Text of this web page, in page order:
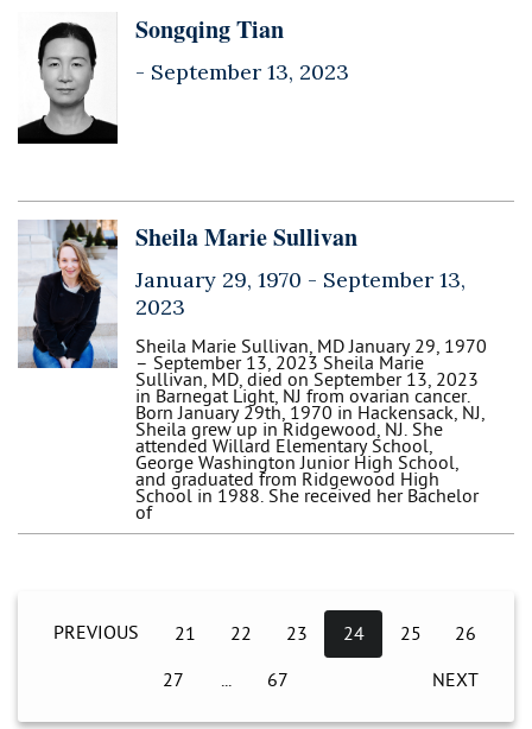
Songqing Tian
- September 13, 2023
Sheila Marie Sullivan
January 29, 1970 - September 13,
2023
Sheila Marie Sullivan, MD January 29, 1970
– September 13, 2023 Sheila Marie
Sullivan, MD, died on September 13, 2023
in Barnegat Light, NJ from ovarian cancer.
Born January 29th, 1970 in Hackensack, NJ,
Sheila grew up in Ridgewood, NJ. She
attended Willard Elementary School,
George Washington Junior High School,
and graduated from Ridgewood High
School in 1988. She received her Bachelor
of
PREVIOUS 21 22 23 24 25 26
27 67 NEXT